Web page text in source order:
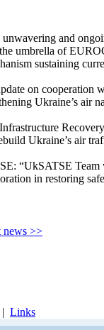
unwavering and
umbrella of
sustaining
on
Ukraine’s air
Ukraine’s air
“UkSATSE Team
in restoring
news >>
| Links